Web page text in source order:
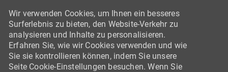
Wir verwenden Cookies, um Ihnen ein besseres
Surferlebnis zu bieten, den Website-Verkehr zu
analysieren und Inhalte zu personalisieren.
Erfahren Sie, wie wir Cookies verwenden und wie
Sie sie kontrollieren können, indem Sie unsere
Seite Cookie-Einstellungen besuchen. Wenn Sie